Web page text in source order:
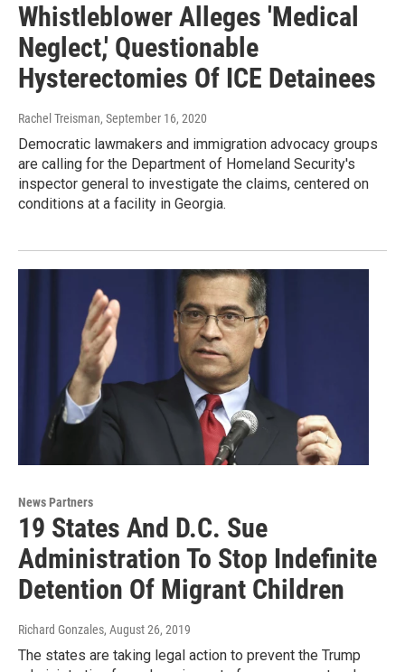
Whistleblower Alleges 'Medical
Neglect,' Questionable
Hysterectomies Of ICE Detainees
Rachel Treisman, September 16, 2020
Democratic lawmakers and immigration advocacy groups
are calling for the Department of Homeland Security's
inspector general to investigate the claims, centered on
conditions at a facility in Georgia.
News Partners
19 States And D.C. Sue
Administration To Stop Indefinite
Detention Of Migrant Children
Richard Gonzales, August 26, 2019
The states are taking legal action to prevent the Trump